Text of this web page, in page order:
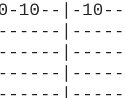
10--|-